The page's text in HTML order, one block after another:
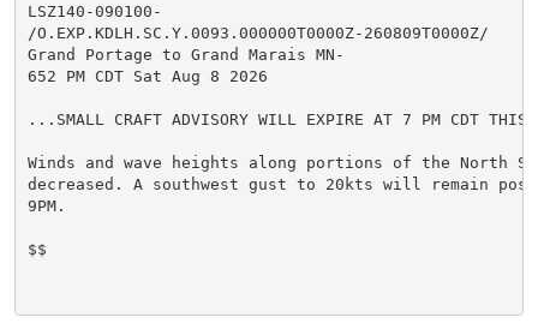
LSZ140-090100-
/O.EXP.KDLH.SC.Y.0093.000000T0000Z-260809T0000Z/
Grand Portage to Grand Marais MN-
652 PM CDT Sat Aug 8 2026
...SMALL CRAFT ADVISORY WILL EXPIRE AT 7 PM CDT
Winds and wave heights along portions of the North
decreased. A southwest gust to 20kts will remain
9PM.
$$